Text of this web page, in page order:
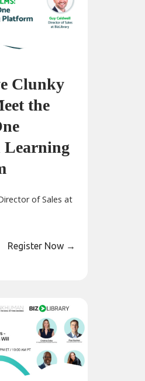
Clunky
the
Learning
of Sales at
Register Now →